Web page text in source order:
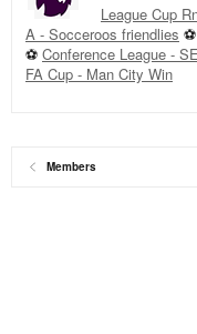
League Cup
A - Socceroos friendlies ⚽
⚽ Conference League -
FA Cup - Man City Win
Members